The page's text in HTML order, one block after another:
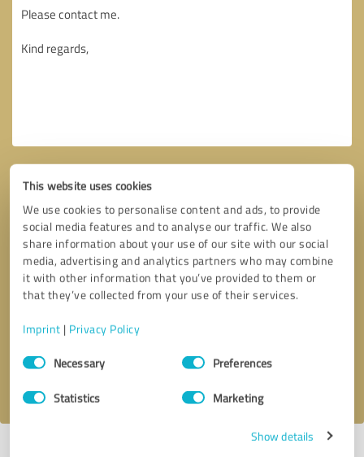
This website uses cookies
We use cookies to personalise content and ads, to provide
social media features and to analyse our traffic. We also
share information about your use of our site with our social
media, advertising and analytics partners who may combine
it with other information that you’ve provided to them or
that they’ve collected from your use of their services.
Imprint | Privacy Policy
Consent
SelectionNecessary Preferences
Statistics Marketing
Show details
Callback request * required fields